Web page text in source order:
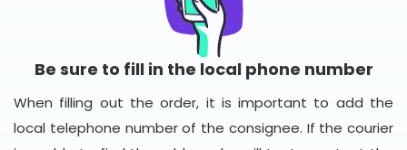
Be sure to fill in the local phone number
When filling out the order, it is important to add the
local telephone number of the consignee. If the courier